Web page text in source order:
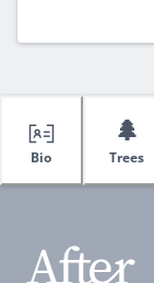
Bio
🌲
Trees